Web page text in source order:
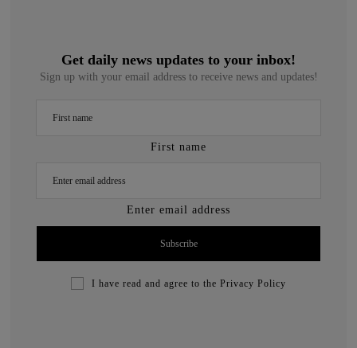
Get daily news updates to your inbox!
Sign up with your email address to receive news and updates!
First name
Enter email address
I have read and agree to the Privacy Policy